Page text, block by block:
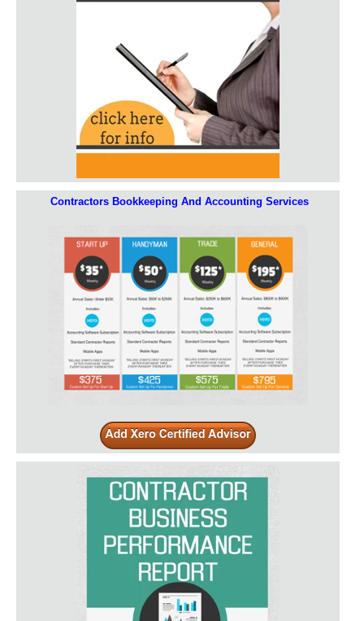
Contractors Bookkeeping And Accounting Services